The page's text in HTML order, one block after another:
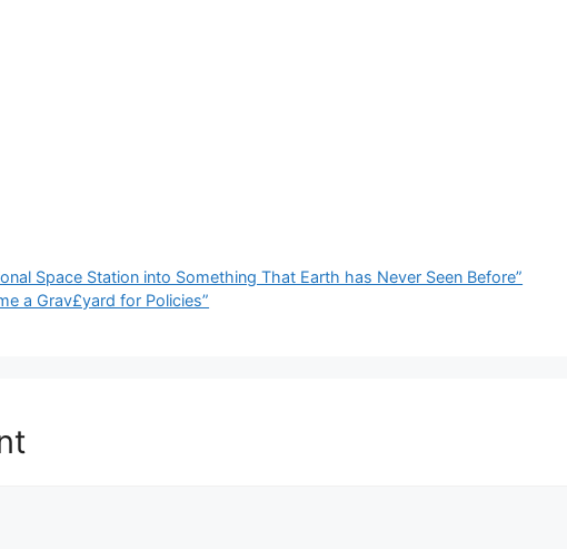
Space Station into Something That Earth has Never Seen Before”
a Grav£yard for Policies”